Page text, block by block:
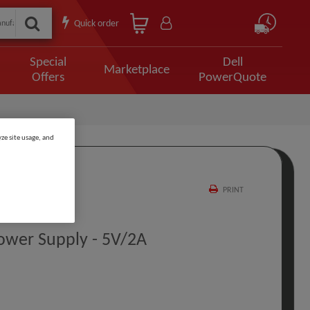
Quick order
Special
Offers
Marketplace
Dell
PowerQuote
PRINT
Supply - 5V/2A
site usage, and